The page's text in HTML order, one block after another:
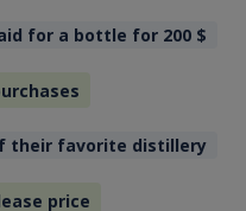
for a bottle for 200 $
their favorite distillery
price